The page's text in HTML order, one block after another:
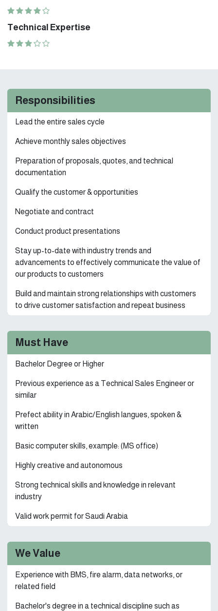
Technical Expertise
Responsibilities
Lead the entire sales cycle
Achieve monthly sales objectives
Preparation of proposals, quotes, and technical
documentation
Qualify the customer & opportunities
Negotiate and contract
Conduct product presentations
Stay up-to-date with industry trends and
advancements to effectively communicate the value of
our products to customers
Build and maintain strong relationships with customers
to drive customer satisfaction and repeat business
Must Have
Bachelor Degree or Higher
Previous experience as a Technical Sales Engineer or
similar
Prefect ability in Arabic/English langues, spoken &
written
Basic computer skills, example: (MS office)
Highly creative and autonomous
Strong technical skills and knowledge in relevant
industry
Valid work permit for Saudi Arabia
We Value
Experience with BMS, fire alarm, data networks, or
related field
Bachelor's degree in a technical discipline such as